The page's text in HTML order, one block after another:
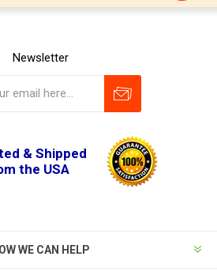
Newsletter
& Shipped
the USA
WE CAN HELP